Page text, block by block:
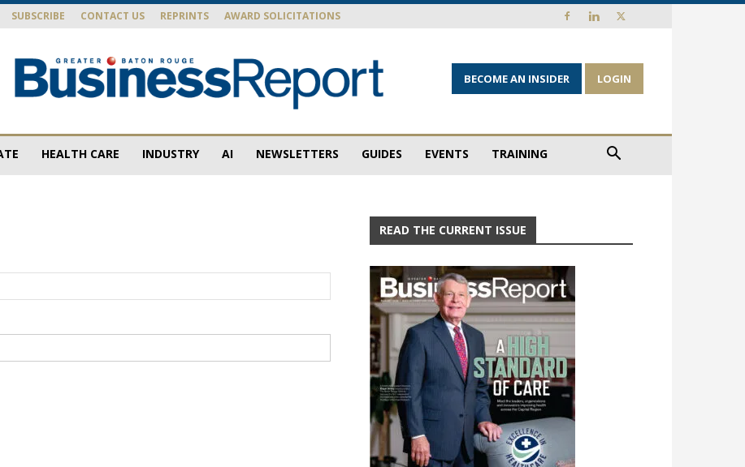
SUBSCRIBE CONTACT US REPRINTS AWARD SOLICITATIONS
Rouge
BECOME AN INSIDER LOGIN
HEALTH CARE INDUSTRY AI NEWSLETTERS GUIDES EVENTS TRAINING
READ THE CURRENT ISSUE